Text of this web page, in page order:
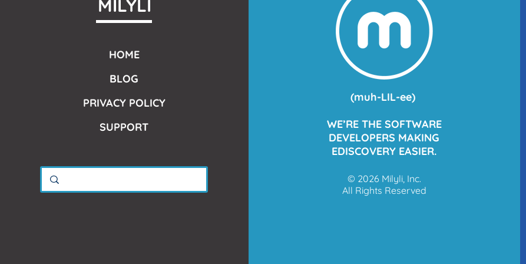
MILYLI
HOME
BLOG
PRIVACY POLICY
SUPPORT
(muh-LIL-ee)
WE’RE THE SOFTWARE
DEVELOPERS MAKING
EDISCOVERY EASIER.
© 2026 Milyli, Inc.
All Rights Reserved